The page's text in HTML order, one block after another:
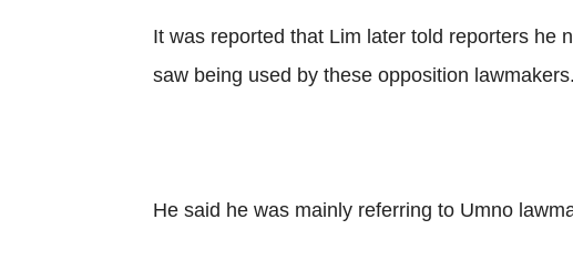
It was reported that Lim later told reporters he
saw being used by these opposition lawmakers.
He said he was mainly referring to Umno